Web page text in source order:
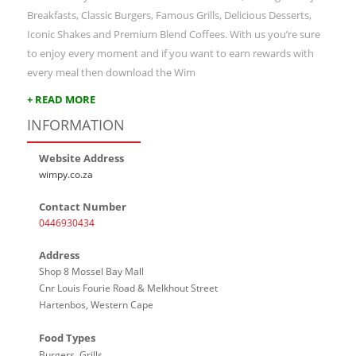
Breakfasts, Classic Burgers, Famous Grills, Delicious Desserts,
Iconic Shakes and Premium Blend Coffees. With us you’re sure
to enjoy every moment and if you want to earn rewards with
every meal then download the Wim
+ READ MORE
INFORMATION
Website Address
wimpy.co.za
Contact Number
0446930434
Address
Shop 8 Mossel Bay Mall
Cnr Louis Fourie Road & Melkhout Street
Hartenbos, Western Cape
Food Types